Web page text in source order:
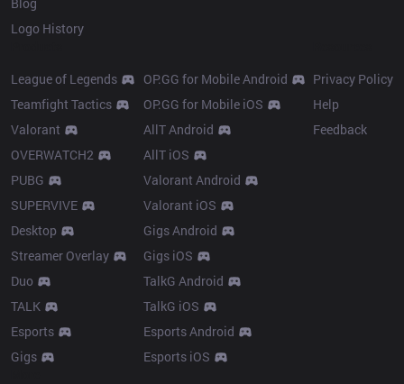
Logo History
League of Legends
Teamfight Tactics
Valorant
OVERWATCH2
PUBG
SUPERVIVE
Desktop
Streamer Overlay
Duo
TALK
Esports
Gigs
OP.GG for Mobile Android
OP.GG for Mobile iOS
AllT Android
AllT iOS
Valorant Android
Valorant iOS
Gigs Android
Gigs iOS
TalkG Android
TalkG iOS
Esports Android
Esports iOS
Privacy Policy
Help
Feedback